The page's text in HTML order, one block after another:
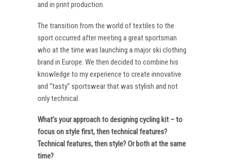
and in print production.
The transition from the world of textiles to the
sport occurred after meeting a great sportsman
who at the time was launching a major ski clothing
brand in Europe. We then decided to combine his
knowledge to my experience to create innovative
and “tasty” sportswear that was stylish and not
only technical.
What’s your approach to designing cycling kit – to
focus on style first, then technical features?
Technical features, then style? Or both at the same
time?